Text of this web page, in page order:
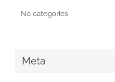
No categories
Meta